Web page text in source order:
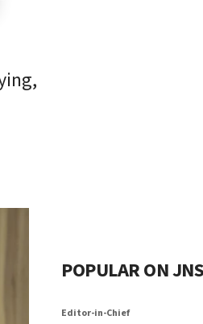
POPULAR ON JNS
Editor-in-Chief